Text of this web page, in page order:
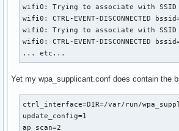
wifi0: Trying to associate with
wifi0: CTRL-EVENT-DISCONNECTED
wifi0: Trying to associate with
wifi0: CTRL-EVENT-DISCONNECTED
... etc...
Yet my wpa_supplicant.conf does contain the
ctrl_interface=DIR=/var/run/
update_config=1
ap_scan=2